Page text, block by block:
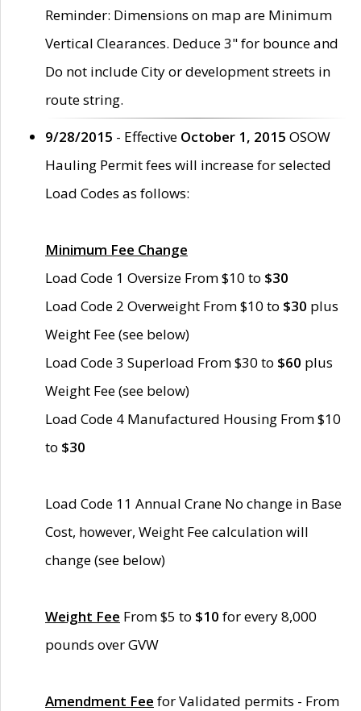
Reminder: Dimensions on map are Minimum
Vertical Clearances. Deduce 3" for bounce and
Do not include City or development streets in
route string.
9/28/2015 - Effective October 1, 2015 OSOW
Hauling Permit fees will increase for selected
Load Codes as follows:
Minimum Fee Change
Load Code 1 Oversize From $10 to $30
Load Code 2 Overweight From $10 to $30 plus
Weight Fee (see below)
Load Code 3 Superload From $30 to $60 plus
Weight Fee (see below)
Load Code 4 Manufactured Housing From $10
to $30
Load Code 11 Annual Crane No change in Base
Cost, however, Weight Fee calculation will
change (see below)
Weight Fee From $5 to $10 for every 8,000
pounds over GVW
Amendment Fee for Validated permits - From